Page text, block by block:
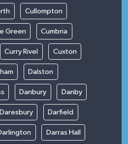
Cullompton
Green Cumbria
Curry Rivel Cuxton
Dalston
Danbury Danby
Daresbury Darfield
Darras Hall